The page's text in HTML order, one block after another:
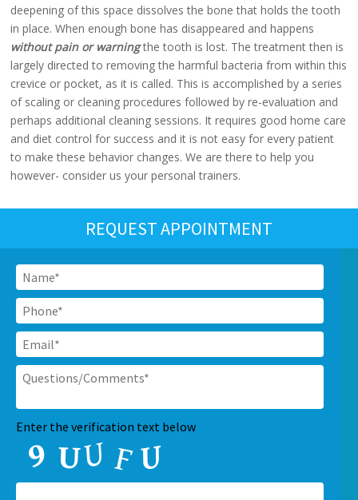
deepening of this space dissolves the bone that holds the tooth
in place. When enough bone has disappeared and happens
without pain or warningthe tooth is lost. The treatment then is
largely directed to removing the harmful bacteria from within this
crevice or pocket, as it is called. This is accomplished by a series
of scaling or cleaning procedures followed by re-evaluation and
perhaps additional cleaning sessions. It requires good home care
and diet control for success and it is not easy for every patient
to make these behavior changes. We are there to help you
however- consider us your personal trainers.
REQUEST APPOINTMENT
Name *
Phone *
Email *
Questions/Comments *
CAPTCHA
Enter the verification text below